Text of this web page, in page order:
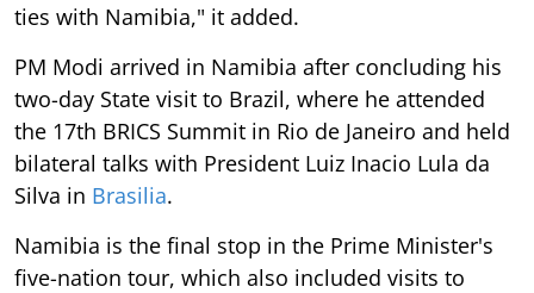
ties with Namibia," it added.
PM Modi arrived in Namibia after concluding his
two-day State visit to Brazil, where he attended
the 17th BRICS Summit in Rio de Janeiro and held
bilateral talks with President Luiz Inacio Lula da
Silva in Brasilia.
Namibia is the final stop in the Prime Minister's
five-nation tour, which also included visits to